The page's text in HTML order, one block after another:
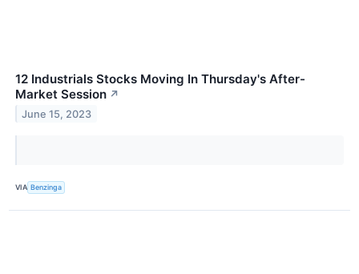
12 Industrials Stocks Moving In Thursday's After-
Market Session ↗
June 15, 2023
VIA Benzinga